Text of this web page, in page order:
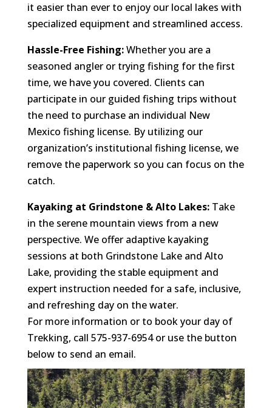
it easier than ever to enjoy our local lakes with
specialized equipment and streamlined access.
Hassle-Free Fishing:Whether you are a
seasoned angler or trying fishing for the first
time, we have you covered. Clients can
participate in our guided fishing trips without
the need to purchase an individual New
Mexico fishing license. By utilizing our
organization’s institutional fishing license, we
remove the paperwork so you can focus on the
catch.
Kayaking at Grindstone & Alto Lakes:Take
in the serene mountain views from a new
perspective. We offer adaptive kayaking
sessions at both Grindstone Lake and Alto
Lake, providing the stable equipment and
expert instruction needed for a safe, inclusive,
and refreshing day on the water.
For more information or to book your day of
Trekking, call 575-937-6954 or use the button
below to send an email.